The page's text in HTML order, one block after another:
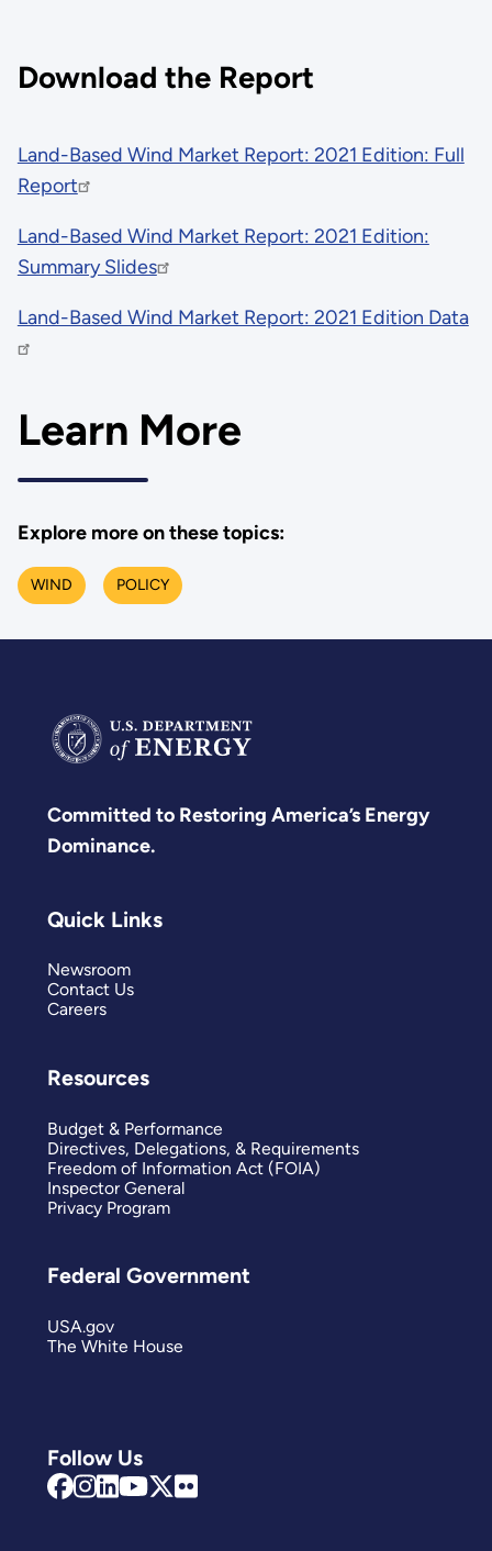
Download the Report
Land-Based Wind Market Report: 2021 Edition: Full
Report
Land-Based Wind Market Report: 2021 Edition:
Summary Slides
Land-Based Wind Market Report: 2021 Edition Data
Learn More
Explore more on these topics:
WIND POLICY
Committed to Restoring America’s Energy
Dominance.
Follow Us
Quick Links
Newsroom
Contact Us
Careers
Resources
Budget & Performance
Directives, Delegations, & Requirements
Freedom of Information Act (FOIA)
Inspector General
Privacy Program
Federal Government
USA.gov
The White House